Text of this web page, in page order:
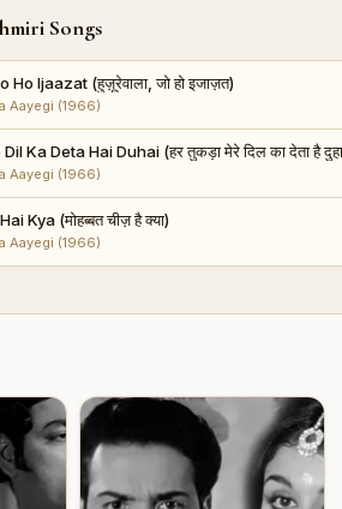
Songs
Ijaazat (हुज़ूरेवाला, जो हो इजाज़त)
Aayegi (1966)
Ka Deta Hai Duhai (हर तुकड़ा मेरे दिल का देता है
Aayegi (1966)
Kya (मोहब्बत चीज़ है क्या)
Aayegi (1966)